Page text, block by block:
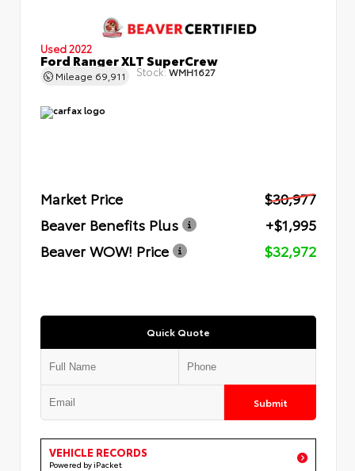
Used 2022
Ford Ranger XLT SuperCrew
Mileage 69,911 Stock:WMH1627
Market Price
$30,977
Beaver Benefits Plus
+$1,995
Beaver WOW! Price
$32,972
Quick Quote
Submit
VEHICLE RECORDS
Powered by iPacket